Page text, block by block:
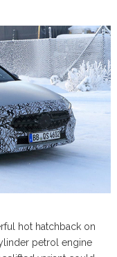
hot hatchback on
petrol engine